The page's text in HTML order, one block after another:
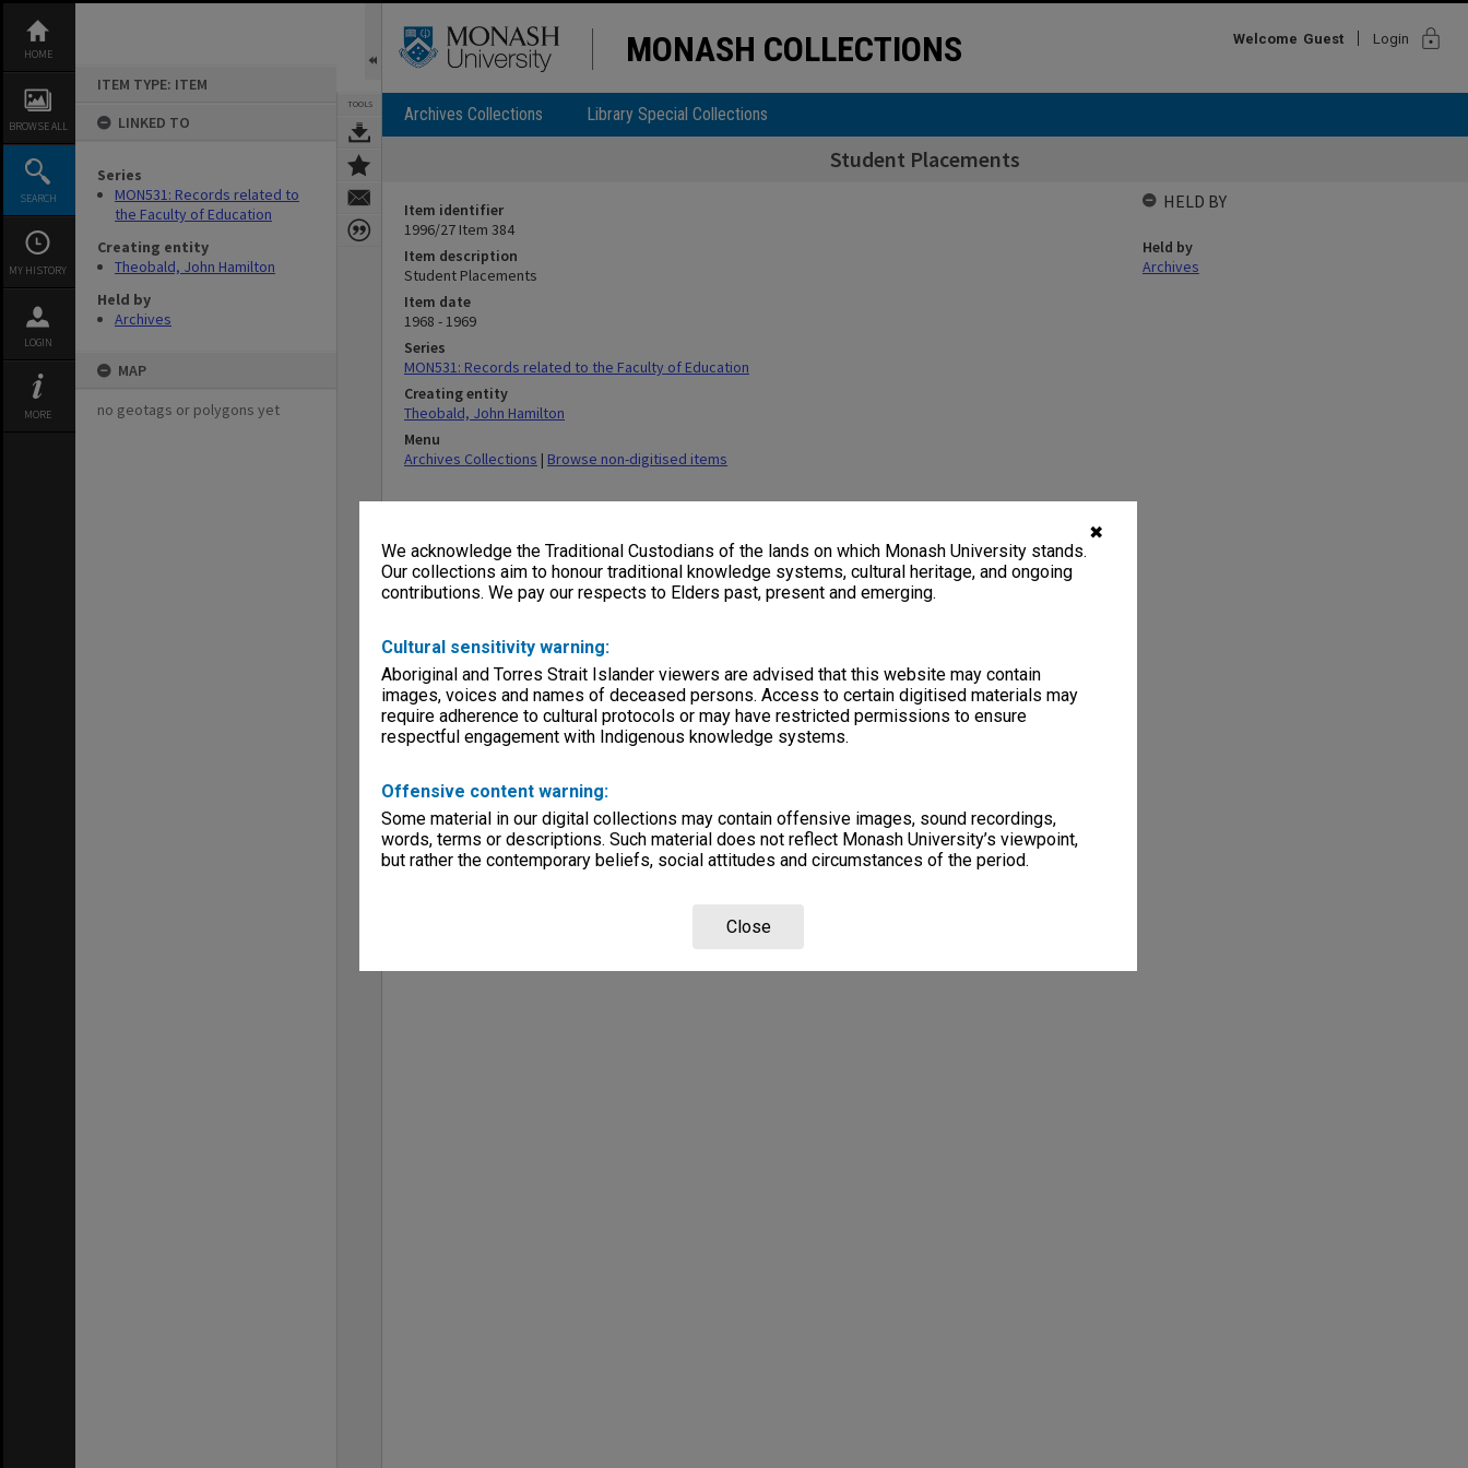
✖
We acknowledge the Traditional Custodians of the lands on which Monash University stands.
Our collections aim to honour traditional knowledge systems, cultural heritage, and ongoing
contributions. We pay our respects to Elders past, present and emerging.
Cultural sensitivity warning:
Aboriginal and Torres Strait Islander viewers are advised that this website may contain
images, voices and names of deceased persons. Access to certain digitised materials may
require adherence to cultural protocols or may have restricted permissions to ensure
respectful engagement with Indigenous knowledge systems.
Offensive content warning:
Some material in our digital collections may contain offensive images, sound recordings,
words, terms or descriptions. Such material does not reflect Monash University’s viewpoint,
but rather the contemporary beliefs, social attitudes and circumstances of the period.
Close
content
HOME
BROWSE ALL
SEARCH
MY HISTORY
LOGIN
MORE
ITEM TYPE: ITEM
LINKED TO
Series
MON531: Records related to
the Faculty of Education
Creating entity
Theobald, John Hamilton
Held by
Archives
MAP
no geotags or polygons yet
TOOLS
MONASH COLLECTIONS Welcome Guest Login lock
Archives Collections Library Special Collections
Student Placements
Item identifier
1996/27 Item 384
Item description
Student Placements
Item date
1968 - 1969
Series
MON531: Records related to the Faculty of Education
Creating entity
Theobald, John Hamilton
Menu
Archives Collections | Browse non-digitised items
HELD BY
Held by
Archives